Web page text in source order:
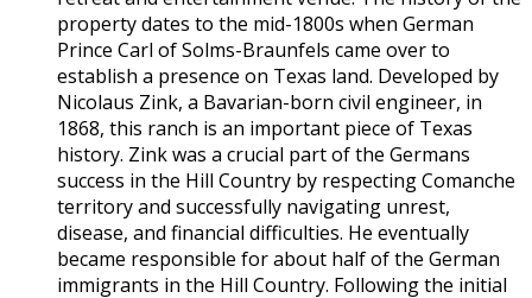
property dates to the mid-1800s when German
Prince Carl of Solms-Braunfels came over to
establish a presence on Texas land. Developed by
Nicolaus Zink, a Bavarian-born civil engineer, in
1868, this ranch is an important piece of Texas
history. Zink was a crucial part of the Germans
success in the Hill Country by respecting Comanche
territory and successfully navigating unrest,
disease, and financial difficulties. He eventually
became responsible for about half of the German
immigrants in the Hill Country. Following the initial